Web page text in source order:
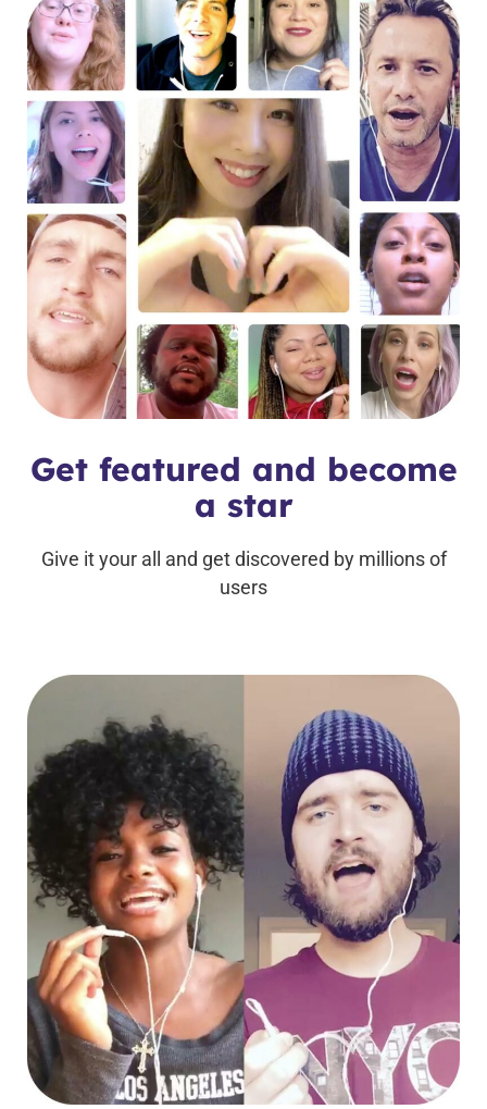
Get featured and become
a star
Give it your all and get discovered by millions of
users